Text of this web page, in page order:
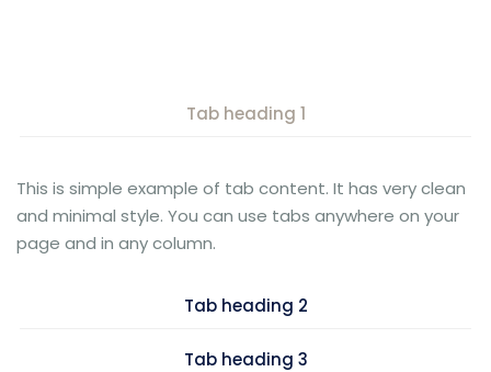
Tab heading 1
This is simple example of tab content. It has very clean
and minimal style. You can use tabs anywhere on your
page and in any column.
Tab heading 2
Tab heading 3